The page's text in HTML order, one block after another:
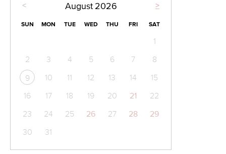
< >
August 2026
SUN MON TUE WED THU FRI SAT
1
2
3 4 5 6 7 8
9 10 11 12 13 14
15
16
17 18 19 20 21
22
23
24 25 26 27 28
29
30
31